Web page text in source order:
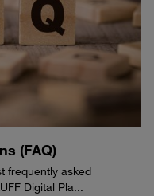
(FAQ)
frequently asked
Digital Pla...